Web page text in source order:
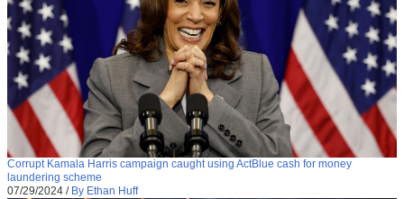
Corrupt Kamala Harris campaign caught using ActBlue cash for money
laundering scheme
07/29/2024 / By Ethan Huff